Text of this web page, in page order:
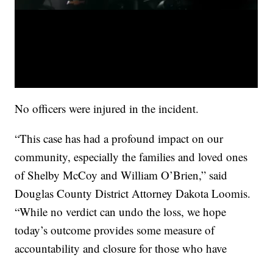
No officers were injured in the incident.
“This case has had a profound impact on our
community, especially the families and loved ones
of Shelby McCoy and William O’Brien,” said
Douglas County District Attorney Dakota Loomis.
“While no verdict can undo the loss, we hope
today’s outcome provides some measure of
accountability and closure for those who have